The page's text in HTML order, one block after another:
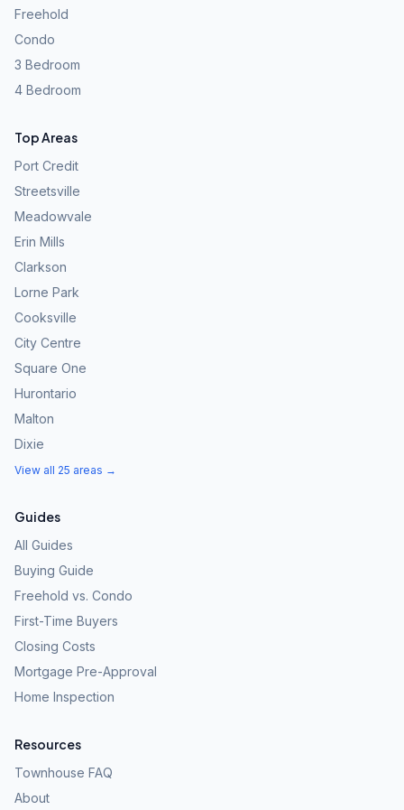
Freehold
Condo
3 Bedroom
4 Bedroom
Top Areas
Port Credit
Streetsville
Meadowvale
Erin Mills
Clarkson
Lorne Park
Cooksville
City Centre
Square One
Hurontario
Malton
Dixie
View all 25 areas →
Guides
All Guides
Buying Guide
Freehold vs. Condo
First-Time Buyers
Closing Costs
Mortgage Pre-Approval
Home Inspection
Resources
Townhouse FAQ
About